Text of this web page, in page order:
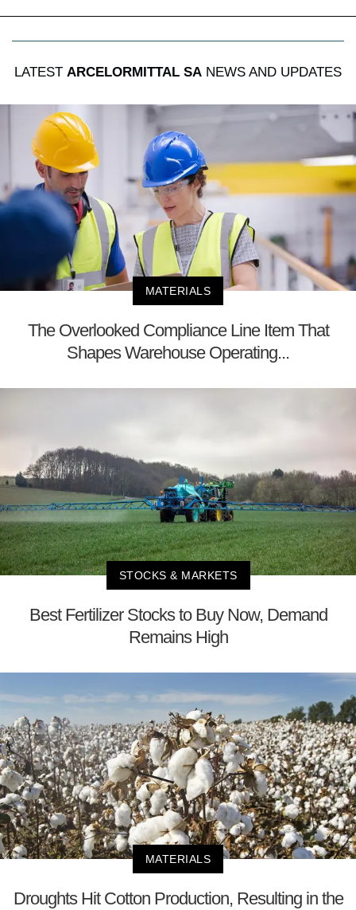
LATEST ARCELORMITTAL SA NEWS AND UPDATES
MATERIALS
The Overlooked Compliance Line Item That
Shapes Warehouse Operating...
STOCKS & MARKETS
Best Fertilizer Stocks to Buy Now, Demand
Remains High
MATERIALS
Droughts Hit Cotton Production, Resulting in the